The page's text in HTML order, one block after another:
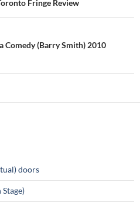
Fringe Review
Comedy (Barry Smith) 2010
doors